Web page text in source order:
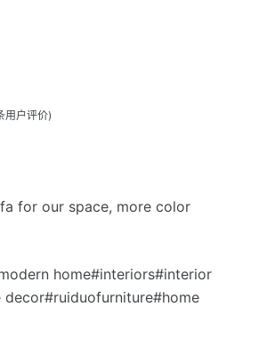
用户评价)
for our space, more color
home#interiors#interior
decor#ruiduofurniture#home